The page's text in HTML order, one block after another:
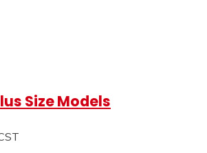
Size Models